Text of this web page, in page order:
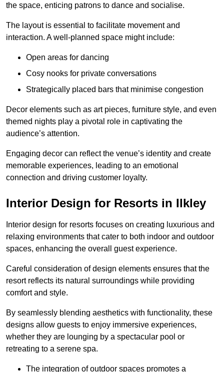
the space, enticing patrons to dance and socialise.
The layout is essential to facilitate movement and
interaction. A well-planned space might include:
Open areas for dancing
Cosy nooks for private conversations
Strategically placed bars that minimise congestion
Decor elements such as art pieces, furniture style, and even
themed nights play a pivotal role in captivating the
audience’s attention.
Engaging decor can reflect the venue’s identity and create
memorable experiences, leading to an emotional
connection and driving customer loyalty.
Interior Design for Resorts in Ilkley
Interior design for resorts focuses on creating luxurious and
relaxing environments that cater to both indoor and outdoor
spaces, enhancing the overall guest experience.
Careful consideration of design elements ensures that the
resort reflects its natural surroundings while providing
comfort and style.
By seamlessly blending aesthetics with functionality, these
designs allow guests to enjoy immersive experiences,
whether they are lounging by a spectacular pool or
retreating to a serene spa.
The integration of outdoor spaces promotes a